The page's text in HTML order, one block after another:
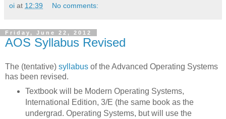
oi at 12:39 No comments:
Friday, June 22, 2012
AOS Syllabus Revised
The (tentative) syllabus of the Advanced Operating Systems
has been revised.
Textbook will be Modern Operating Systems,
International Edition, 3/E (the same book as the
undergrad. Operating Systems, but will use the